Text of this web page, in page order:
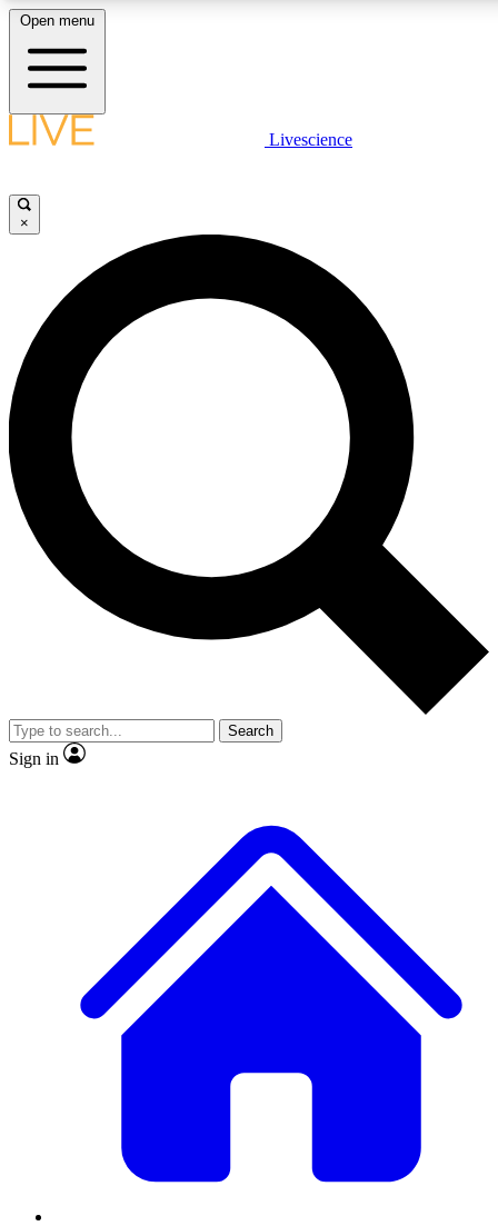
LIVE SCIENCE PLUS
JOIN FREE
LIVE SCIENCE PRO
Unlimited access to our exclusive features, expert analysis and in-depth
interviews, all ad-free
Exclusive, original
Member-only
JOIN LIVE SCIENCE PRO
Open menu
Livescience
×
Search
Sign in